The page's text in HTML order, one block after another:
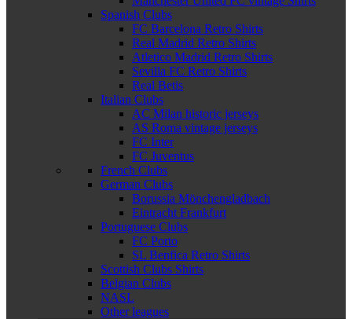
Spanish Clubs
FC Barcelona Retro Shirts
Real Madrid Retro Shirts
Atletico Madrid Retro Shirts
Sevilla FC Retro Shirts
Real Betis
Italian Clubs
AC Milan historic jerseys
AS Roma vintage jerseys
FC Inter
FC Juventus
French Clubs
German Clubs
Borussia Mönchengladbach
Eintracht Frankfurt
Portuguese Clubs
FC Porto
SL Benfica Retro Shirts
Scottish Clubs Shirts
Belgian Clubs
NASL
Other leagues